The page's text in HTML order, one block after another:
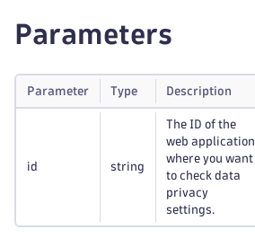
Parameters
Parameter Type Description
id string
The ID of the
web application
where you want
to check data
privacy
settings.